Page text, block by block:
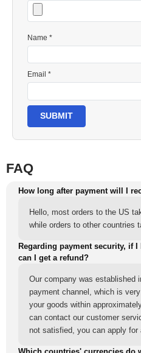
Name *
Email *
SUBMIT
FAQ
How long after payment will I
Hello, most orders to the US
while orders to other countries
Regarding payment security, if
can I get a refund?
Our company was established
payment channel, which is
your goods within
can contact our customer
not satisfied, you can apply for